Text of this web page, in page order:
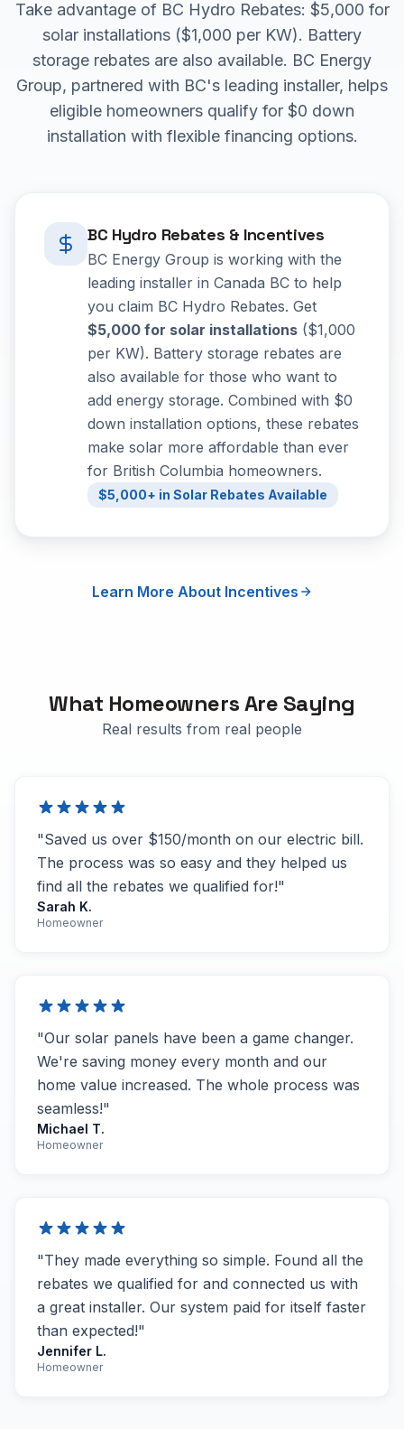
Take advantage of BC Hydro Rebates: $5,000 for
solar installations ($1,000 per KW). Battery
storage rebates are also available. BC Energy
Group, partnered with BC's leading installer, helps
eligible homeowners qualify for $0 down
installation with flexible financing options.
BC Hydro Rebates & Incentives
BC Energy Group is working with the
leading installer in Canada BC to help
you claim BC Hydro Rebates. Get
$5,000 for solar installations ($1,000
per KW). Battery storage rebates are
also available for those who want to
add energy storage. Combined with $0
down installation options, these rebates
make solar more affordable than ever
for British Columbia homeowners.
$5,000+ in Solar Rebates Available
Learn More About Incentives
What Homeowners Are Saying
Real results from real people
"Saved us over $150/month on our electric bill.
The process was so easy and they helped us
find all the rebates we qualified for!"
Sarah K.
Homeowner
"Our solar panels have been a game changer.
We're saving money every month and our
home value increased. The whole process was
seamless!"
Michael T.
Homeowner
"They made everything so simple. Found all the
rebates we qualified for and connected us with
a great installer. Our system paid for itself faster
than expected!"
Jennifer L.
Homeowner